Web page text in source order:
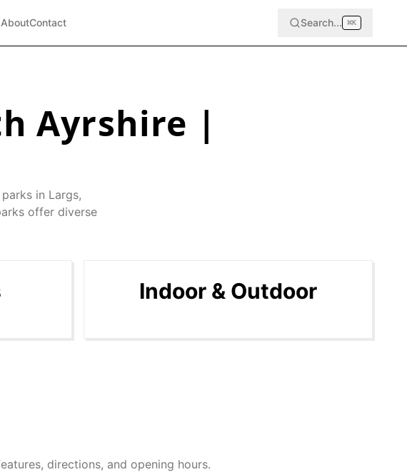
AboutContact Search... ⌘K
Ayrshire |
in Largs,
offer diverse
Indoor & Outdoor
directions, and opening hours.